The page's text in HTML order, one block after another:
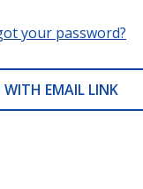
your password?
WITH EMAIL LINK